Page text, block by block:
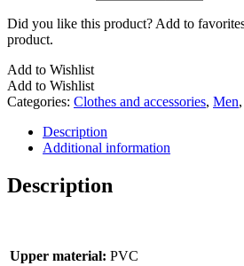
Did you like this product? Add to
product.
Add to Wishlist
Add to Wishlist
Categories: Clothes and accessories, Men,
Description
Additional information
Description
Upper material: PVC